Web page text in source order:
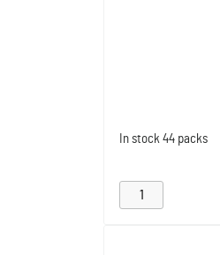
In stock 44 packs